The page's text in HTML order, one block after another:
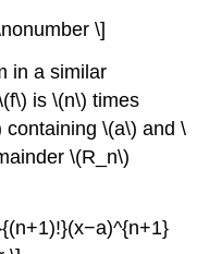
\]
in a similar
is \(n\) times
containing \(a\) and \
\(R_n\)